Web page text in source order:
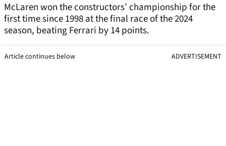
McLaren won the constructors’ championship for the
first time since 1998 at the final race of the 2024
season, beating Ferrari by 14 points.
Article continues below ADVERTISEMENT